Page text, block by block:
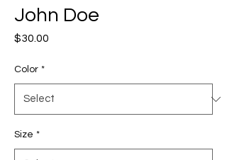
John Doe
$30.00
Color *
Size *